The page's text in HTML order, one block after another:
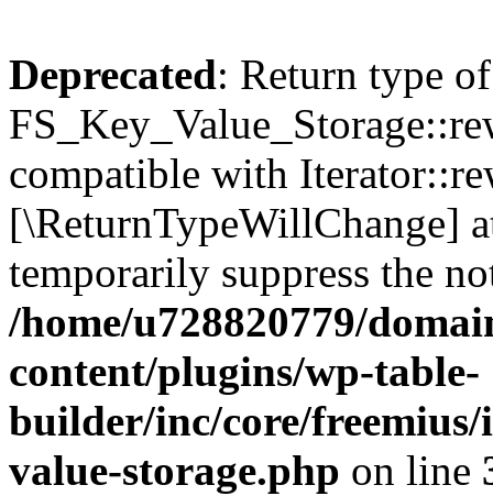
Deprecated: Return type of
compatible with
[\ReturnTypeWillChange]
temporarily suppress the
/home/u728820779/
content/plugins/wp-table-
builder/inc/core/freemius/
value-storage.php on line